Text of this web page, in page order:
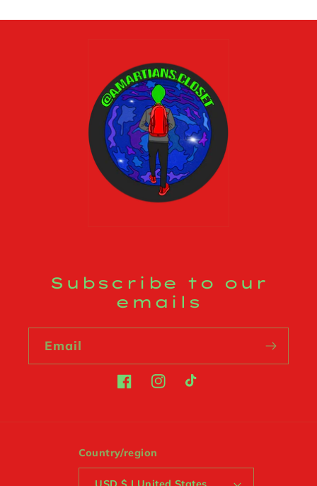
Subscribe to our
emails
Email
FacebookInstagram
TikTok
Country/region